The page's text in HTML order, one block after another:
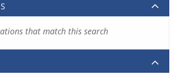
that match this search